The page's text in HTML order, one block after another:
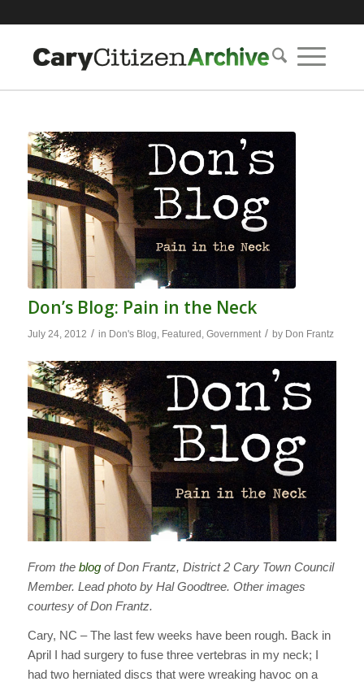
Don’s Blog: Pain in the Neck
July 24, 2012 / in Don's Blog, Featured , Government / by Don Frantz
From the blogof Don Frantz, District 2 Cary Town Council
Member. Lead photo by Hal Goodtree. Other images
courtesy of Don Frantz.
Cary, NC – The last few weeks have been rough. Back in
April I had surgery to fuse three vertebras in my neck; I
had two herniated discs that were wreaking havoc on a